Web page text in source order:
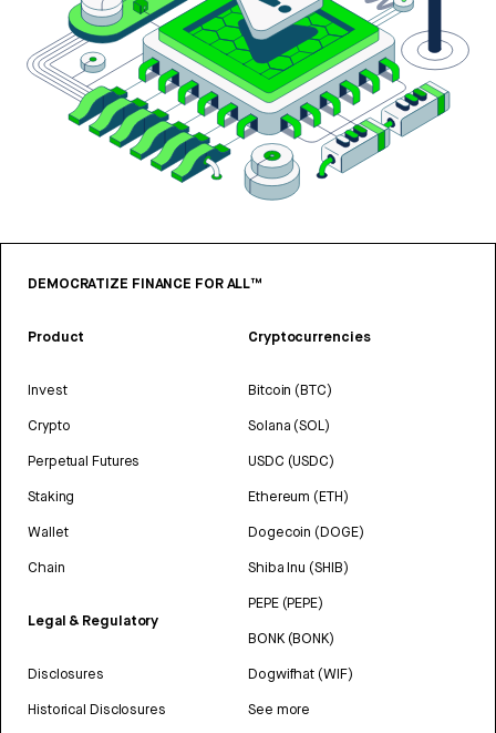
DEMOCRATIZE FINANCE FOR ALL™
Product
Invest
Crypto
Perpetual Futures
Staking
Wallet
Chain
Legal & Regulatory
Disclosures
Historical Disclosures
Cryptocurrencies
Bitcoin (BTC)
Solana (SOL)
USDC (USDC)
Ethereum (ETH)
Dogecoin (DOGE)
Shiba Inu (SHIB)
PEPE (PEPE)
BONK (BONK)
Dogwifhat (WIF)
See more